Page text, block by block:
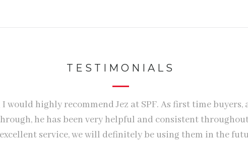
TESTIMONIALS
would highly recommend Jez at SPF. As first time buyers,
he has been very helpful and consistent
service, we will definitely be using them in the